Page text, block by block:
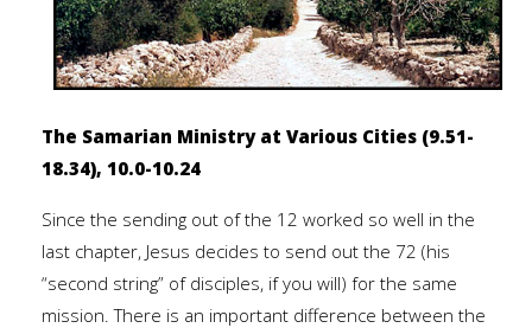
The Samarian Ministry at Various Cities (9.51-
18.34), 10.0-10.24
Since the sending out of the 12 worked so well in the
last chapter, Jesus decides to send out the 72 (his
“second string” of disciples, if you will) for the same
mission. There is an important difference between the